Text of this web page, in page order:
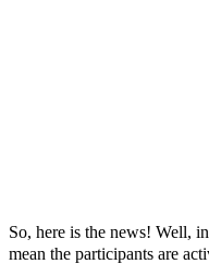
So, here is the news! Well,
mean the participants are